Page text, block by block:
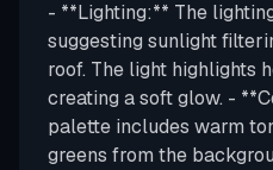
- **Lighting:** The
suggesting sunlight
roof. The light highlights
creating a soft glow. -
palette includes warm
greens from the